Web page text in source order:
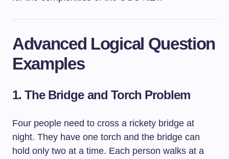
Advanced Logical Question
Examples
1. The Bridge and Torch Problem
Four people need to cross a rickety bridge at
night. They have one torch and the bridge can
hold only two at a time. Each person walks at a